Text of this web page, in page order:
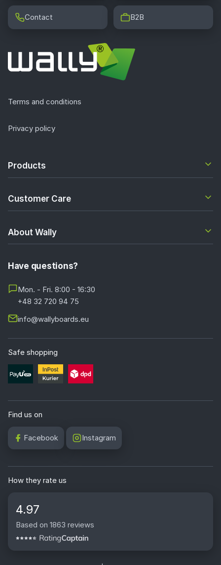
Contact B2B
Terms and conditions
Privacy policy
Products
Customer Care
About Wally
Have questions?
Mon. - Fri. 8:00 - 16:30
+48 32 720 94 75
info@wallyboards.eu
Safe shopping
Find us on
Facebook Instagram
How they rate us
4.97
Based on 1863 reviews